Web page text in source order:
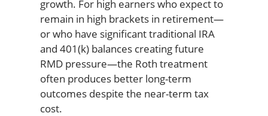
growth. For high earners who expect to
remain in high brackets in retirement—
or who have significant traditional IRA
and 401(k) balances creating future
RMD pressure—the Roth treatment
often produces better long-term
outcomes despite the near-term tax
cost.